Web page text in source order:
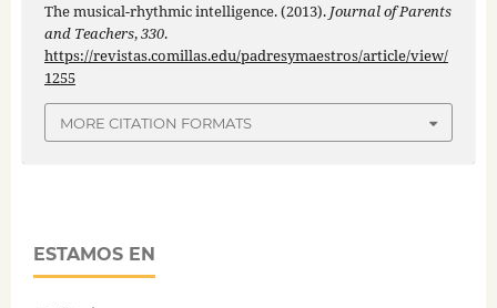
The musical-rhythmic intelligence. (2013). Journal of Parents
and Teachers,330.
https://revistas.comillas.edu/padresymaestros/article/view/
1255
MORE CITATION FORMATS
ESTAMOS EN